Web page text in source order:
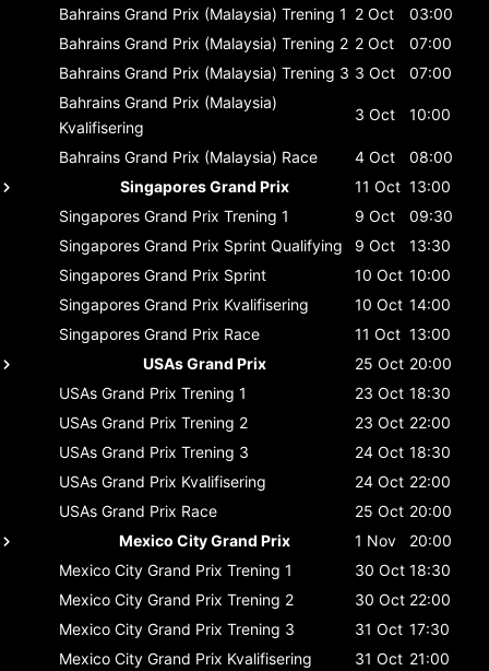
Bahrains Grand Prix (Malaysia) Trening 1 2 Oct
03:00
Bahrains Grand Prix (Malaysia) Trening 2 2 Oct
07:00
Bahrains Grand Prix (Malaysia) Trening 3 3 Oct
07:00
Bahrains Grand Prix (Malaysia)
Kvalifisering
3 Oct 10:00
Bahrains Grand Prix (Malaysia) Race 4 Oct
08:00
Singapores Grand Prix
11 Oct 13:00
Singapores Grand Prix Trening 1 9 Oct
09:30
Singapores Grand Prix Sprint Qualifying 9 Oct
13:30
Singapores Grand Prix Sprint 10 Oct 10:00
Singapores Grand Prix Kvalifisering 10 Oct 14:00
Singapores Grand Prix Race 11 Oct 13:00
USAs Grand Prix
25 Oct 20:00
USAs Grand Prix Trening 1 23 Oct 18:30
USAs Grand Prix Trening 2 23 Oct 22:00
USAs Grand Prix Trening 3 24 Oct 18:30
USAs Grand Prix Kvalifisering 24 Oct 22:00
USAs Grand Prix Race 25 Oct 20:00
Mexico City Grand Prix
1 Nov
20:00
Mexico City Grand Prix Trening 1 30 Oct 18:30
Mexico City Grand Prix Trening 2 30 Oct 22:00
Mexico City Grand Prix Trening 3 31 Oct 17:30
Mexico City Grand Prix Kvalifisering 31 Oct 21:00